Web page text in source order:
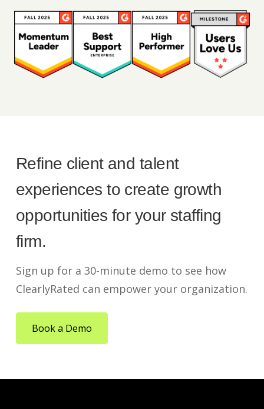
Refine client and talent
experiences to create growth
opportunities for your staffing
firm.
Sign up for a 30-minute demo to see how
ClearlyRated can empower your organization.
Book a Demo